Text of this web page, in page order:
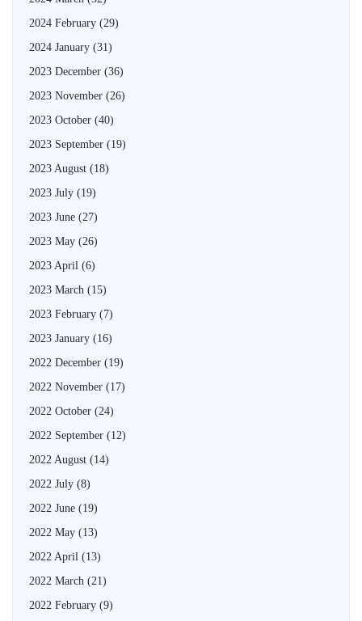
2024 February (29)
2024 January (31)
2023 December (36)
2023 November (26)
2023 October (40)
2023 September (19)
2023 August (18)
2023 July (19)
2023 June (27)
2023 May (26)
2023 April (6)
2023 March (15)
2023 February (7)
2023 January (16)
2022 December (19)
2022 November (17)
2022 October (24)
2022 September (12)
2022 August (14)
2022 July (8)
2022 June (19)
2022 May (13)
2022 April (13)
2022 March (21)
2022 February (9)